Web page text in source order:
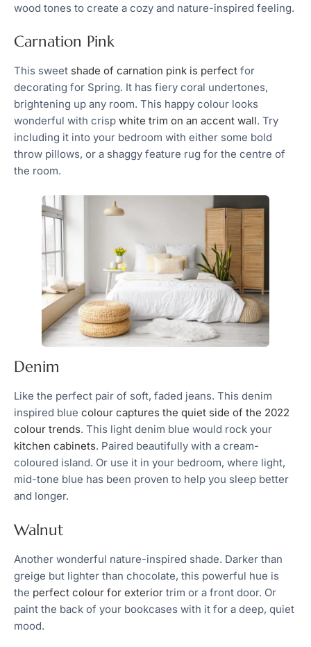
wood tones to create a cozy and nature-inspired feeling.
Carnation Pink
This sweet shade of carnation pink is perfect for
decorating for Spring. It has fiery coral undertones,
brightening up any room. This happy colour looks
wonderful with crisp white trim on an accent wall. Try
including it into your bedroom with either some bold
throw pillows, or a shaggy feature rug for the centre of
the room.
Denim
Like the perfect pair of soft, faded jeans. This denim
inspired blue colour captures the quiet side of the 2022
colour trends. This light denim blue would rock your
kitchen cabinets. Paired beautifully with a cream-
coloured island. Or use it in your bedroom, where light,
mid-tone blue has been proven to help you sleep better
and longer.
Walnut
Another wonderful nature-inspired shade. Darker than
greige but lighter than chocolate, this powerful hue is
the perfect colour for exterior trim or a front door. Or
paint the back of your bookcases with it for a deep, quiet
mood.